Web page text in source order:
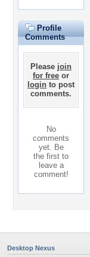
Profile
Comments
Please join
for free or
login to post
comments.
No
comments
yet. Be
the first to
leave a
comment!
Desktop Nexus